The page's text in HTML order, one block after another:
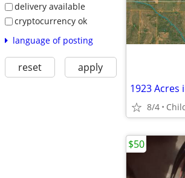
delivery available
cryptocurrency ok
language of posting
reset apply
1923 Acres
8/4
$50